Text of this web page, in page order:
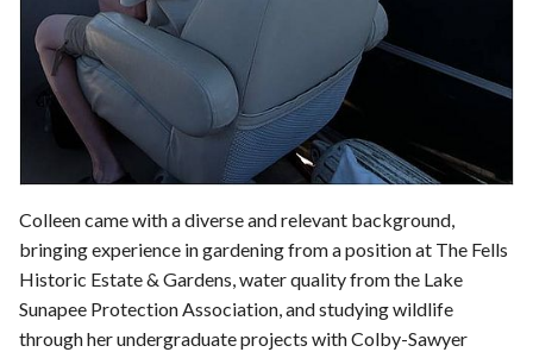
Colleen came with a diverse and relevant background,
bringing experience in gardening from a position at The Fells
Historic Estate & Gardens, water quality from the Lake
Sunapee Protection Association, and studying wildlife
through her undergraduate projects with Colby-Sawyer